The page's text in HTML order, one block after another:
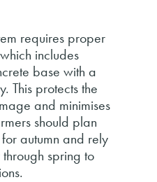
requires proper
includes
base with a
This protects the
and minimises
should plan
autumn and rely
spring to